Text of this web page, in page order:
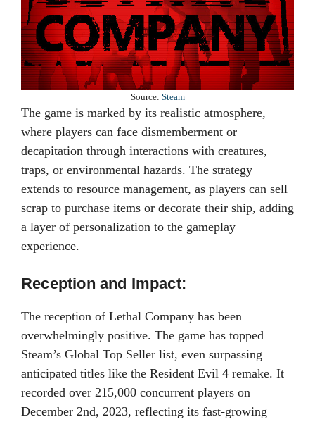
Source: Steam
The game is marked by its realistic atmosphere,
where players can face dismemberment or
decapitation through interactions with creatures,
traps, or environmental hazards. The strategy
extends to resource management, as players can sell
scrap to purchase items or decorate their ship, adding
a layer of personalization to the gameplay
experience.
Reception and Impact:
The reception of Lethal Company has been
overwhelmingly positive. The game has topped
Steam’s Global Top Seller list, even surpassing
anticipated titles like the Resident Evil 4 remake. It
recorded over 215,000 concurrent players on
December 2nd, 2023, reflecting its fast-growing